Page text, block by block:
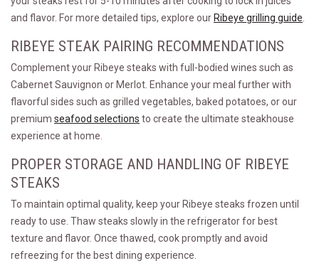
and flavor. For more detailed tips, explore our Ribeye grilling guide
RIBEYE STEAK PAIRING RECOMMENDATIONS
Complement your Ribeye steaks with full-bodied wines such as
Cabernet Sauvignon or Merlot. Enhance your meal further with
flavorful sides such as grilled vegetables, baked potatoes, or our
premium seafood selections to create the ultimate steakhouse
experience at home.
PROPER STORAGE AND HANDLING OF RIBEYE
STEAKS
To maintain optimal quality, keep your Ribeye steaks frozen until
ready to use. Thaw steaks slowly in the refrigerator for best
texture and flavor. Once thawed, cook promptly and avoid
refreezing for the best dining experience.